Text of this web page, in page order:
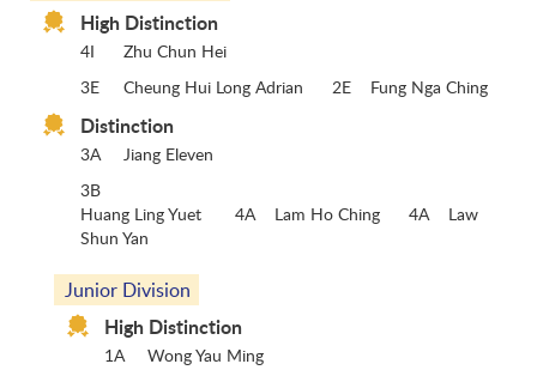
High Distinction
4I
Zhu Chun Hei
3E
Cheung Hui Long Adrian 2E Fung Nga Ching
Distinction
3A
Jiang Eleven
3B
Huang Ling Yuet 4A Lam Ho Ching 4A Law
Shun Yan
Junior Division
High Distinction
1A
Wong Yau Ming